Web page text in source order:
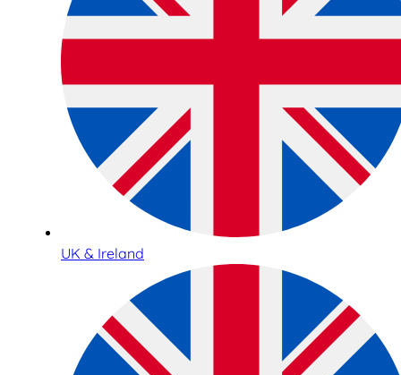
UK & Ireland